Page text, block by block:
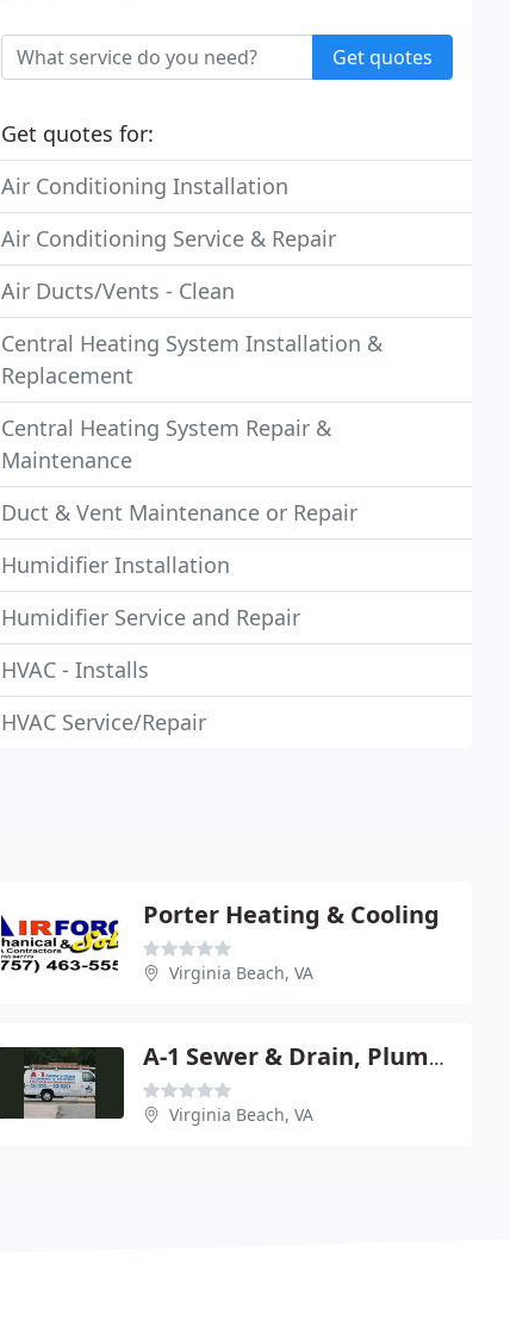
Get quotes
Get quotes for:
Air Conditioning Installation
Air Conditioning Service & Repair
Air Ducts/Vents - Clean
Central Heating System Installation &
Replacement
Central Heating System Repair &
Maintenance
Duct & Vent Maintenance or Repair
Humidifier Installation
Humidifier Service and Repair
HVAC - Installs
HVAC Service/Repair
Porter Heating & Cooling
Virginia Beach, VA
A-1 Sewer & Drain, Plumbing & Heating
Virginia Beach, VA